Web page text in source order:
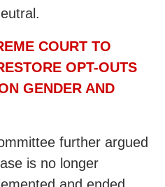
COURT TO
OPT-OUTS
GENDER AND
further argued
is no longer